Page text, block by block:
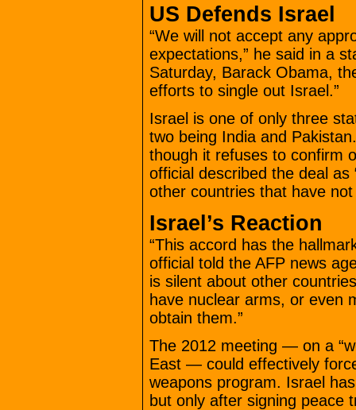
US Defends Israel
“We will not accept any
expectations,” he said in a
Saturday, Barack Obama,
efforts to single out Israel.”
Israel is one of only three
two being India and
though it refuses to confirm
official described the deal as
other countries that have
Israel’s Reaction
“This accord has the
official told the AFP news
is silent about other
have nuclear arms, or even
obtain them.”
The 2012 meeting — on a
East — could effectively
weapons program. Israel
but only after signing peace